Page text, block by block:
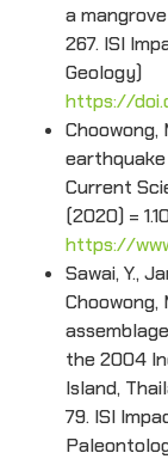
a
267. ISI
Geology)
https://
Choowong,
Current
(2020) =
https://
Sawai, Y.,
Choowong,
the 2004
Island,
79. ISI